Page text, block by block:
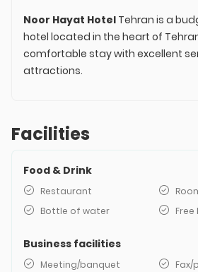
Noor Hayat Hotel Tehran is a
hotel located in the heart of
comfortable stay with excellent
attractions.
Facilities
Food & Drink
Restaurant
Bottle of water
Business facilities
Meeting/banquet